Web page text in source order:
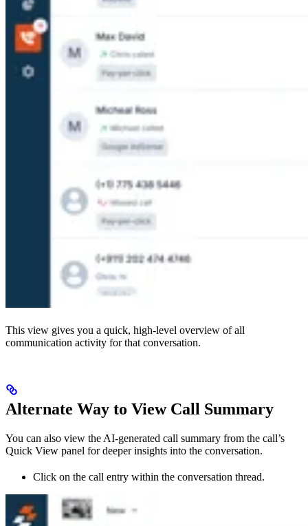
This view gives you a quick, high-level overview of all
communication activity for that conversation.
Alternate Way to View Call Summary
You can also view the AI-generated call summary from the call’s
Quick View panel for deeper insights into the conversation.
Click on the call entry within the conversation thread.